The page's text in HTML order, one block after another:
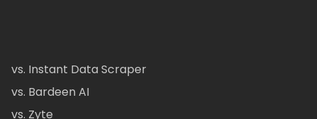
vs. Instant Data Scraper
vs. Bardeen AI
vs. Zyte